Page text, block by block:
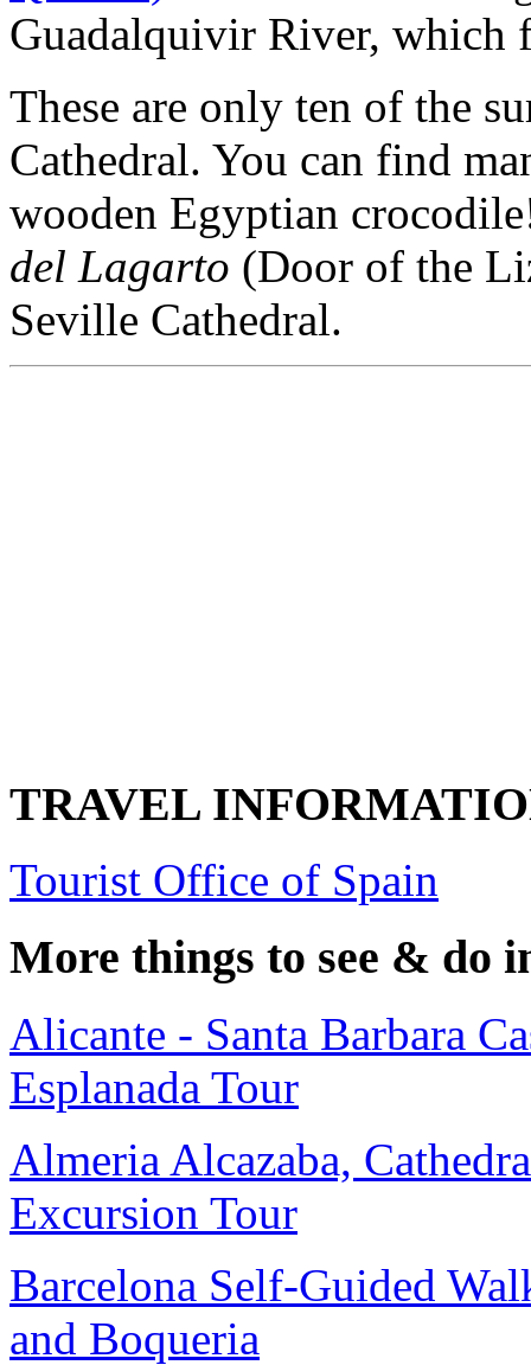
Guadalquivir River, which
These are only ten of the
Cathedral. You can find
wooden Egyptian
del Lagarto (Door of the
Seville Cathedral.
TRAVEL
Tourist Office of Spain
More things to see & do
Alicante - Santa Barbara
Esplanada Tour
Almeria Alcazaba,
Excursion Tour
Barcelona Self-Guided
and Boqueria